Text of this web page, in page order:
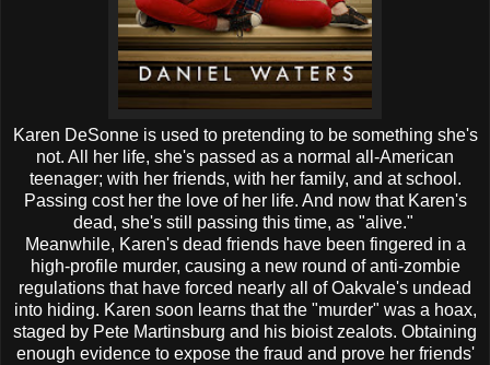
Karen DeSonne is used to pretending to be something she's
not. All her life, she's passed as a normal all-American
teenager; with her friends, with her family, and at school.
Passing cost her the love of her life. And now that Karen's
dead, she's still passing this time, as "alive."
Meanwhile, Karen's dead friends have been fingered in a
high-profile murder, causing a new round of anti-zombie
regulations that have forced nearly all of Oakvale's undead
into hiding. Karen soon learns that the "murder" was a hoax,
staged by Pete Martinsburg and his bioist zealots. Obtaining
enough evidence to expose the fraud and prove her friends'